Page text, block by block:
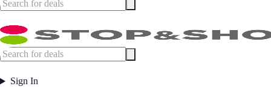
Sign In